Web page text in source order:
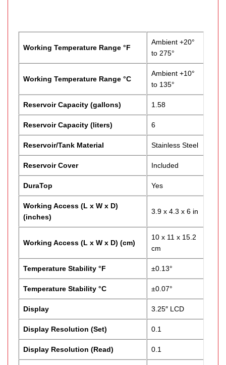
Working Temperature Range °F
Ambient +20°
to 275°
Working Temperature Range °C
Ambient +10°
to 135°
Reservoir Capacity (gallons) 1.58
Reservoir Capacity (liters) 6
Reservoir/Tank Material Stainless Steel
Reservoir Cover Included
DuraTop Yes
Working Access (L x W x D)
(inches)
3.9 x 4.3 x 6 in
Working Access (L x W x D) (cm)
10 x 11 x 15.2
cm
Temperature Stability °F ±0.13°
Temperature Stability °C ±0.07°
Display 3.25″ LCD
Display Resolution (Set) 0.1
Display Resolution (Read) 0.1